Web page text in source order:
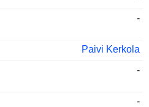
-
Paivi Kerkola
-
-